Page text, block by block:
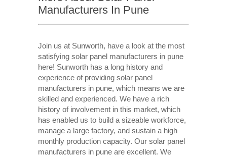
Manufacturers In Pune
Join us at Sunworth, have a look at the most
satisfying solar panel manufacturers in pune
here! Sunworth has a long history and
experience of providing solar panel
manufacturers in pune, which means we are
skilled and experienced. We have a rich
history of involvement in this market, which
has enabled us to build a sizeable workforce,
manage a large factory, and sustain a high
monthly production capacity. Our solar panel
manufacturers in pune are excellent. We